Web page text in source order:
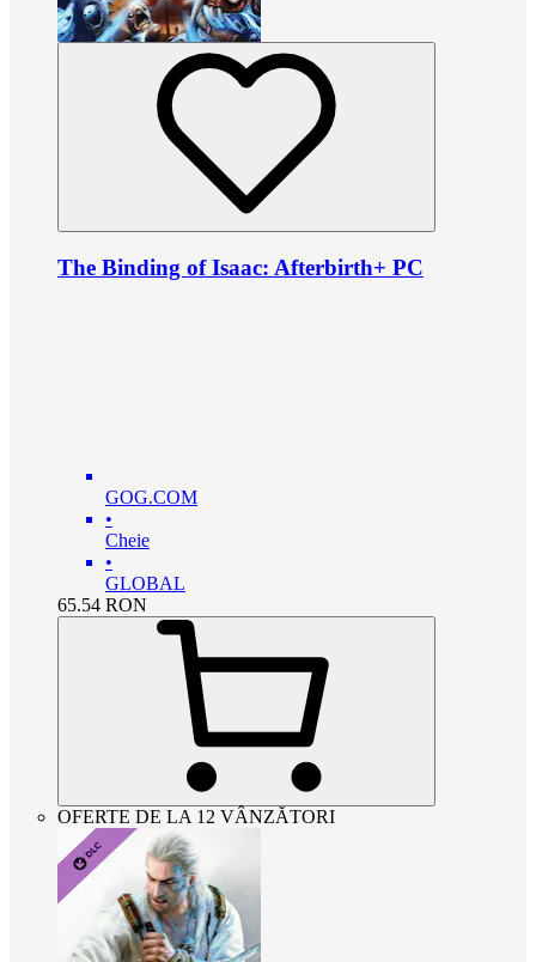
The Binding of Isaac: Afterbirth+ PC
GOG.COM
•
Cheie
•
GLOBAL
65.54 RON
OFERTE DE LA 12 VÂNZĂTORI